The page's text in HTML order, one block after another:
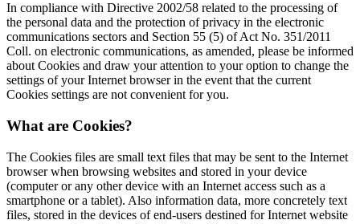
In compliance with Directive 2002/58 related to the processing of
the personal data and the protection of privacy in the electronic
communications sectors and Section 55 (5) of Act No. 351/2011
Coll. on electronic communications, as amended, please be informed
about Cookies and draw your attention to your option to change the
settings of your Internet browser in the event that the current
Cookies settings are not convenient for you.
What are Cookies?
The Cookies files are small text files that may be sent to the Internet
browser when browsing websites and stored in your device
(computer or any other device with an Internet access such as a
smartphone or a tablet). Also information data, more concretely text
files, stored in the devices of end-users destined for Internet website